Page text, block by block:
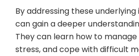
By addressing these underlying
can gain a deeper
They can learn how to
stress, and cope with difficult